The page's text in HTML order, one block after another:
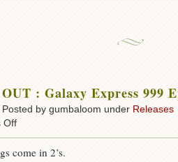
OUT : Galaxy Express 999
Posted by gumbaloom under Releases
Offon
Galaxy
come in 2’s.